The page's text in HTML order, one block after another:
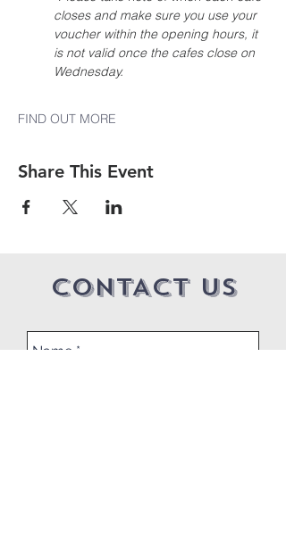
closes and make sure you use your
voucher within the opening hours, it
is not valid once the cafes close on
Wednesday.
FIND OUT MORE
Share This Event
CONTACT US